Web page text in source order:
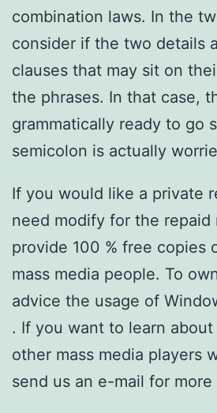
combination laws. In the
consider if the two details
clauses that may sit on
the phrases. In that case,
grammatically ready to go
semicolon is actually
If you would like a private
need modify for the repaid
provide 100 % free copies
mass media people. To
advice the usage of
. If you want to learn
other mass media players
send us an e-mail for